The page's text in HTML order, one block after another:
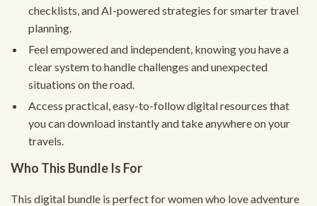
checklists, and AI-powered strategies for smarter travel
planning.
Feel empowered and independent, knowing you have a
clear system to handle challenges and unexpected
situations on the road.
Access practical, easy-to-follow digital resources that
you can download instantly and take anywhere on your
travels.
Who This Bundle Is For
This digital bundle is perfect for women who love adventure